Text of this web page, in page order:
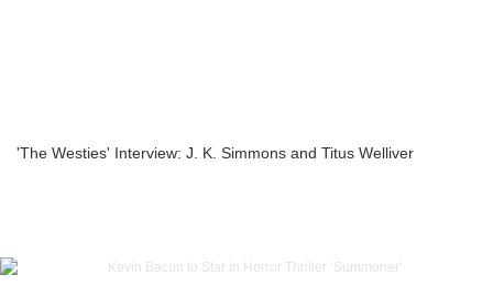
'The Westies' Interview: J. K. Simmons and Titus Welliver